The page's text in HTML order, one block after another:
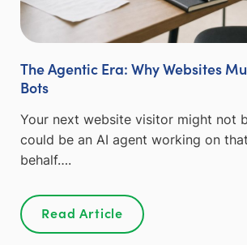
The Agentic Era: Why Websites
Bots
Your next website visitor might not
could be an AI agent working on that
behalf….
Read Article